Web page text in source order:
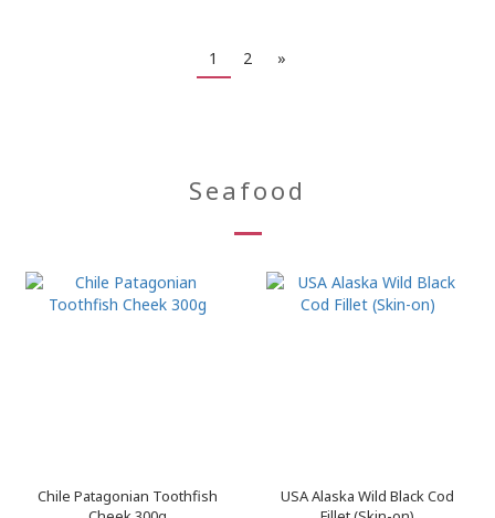
1 2 »
Seafood
Chile Patagonian Toothfish
USA Alaska Wild Black Cod